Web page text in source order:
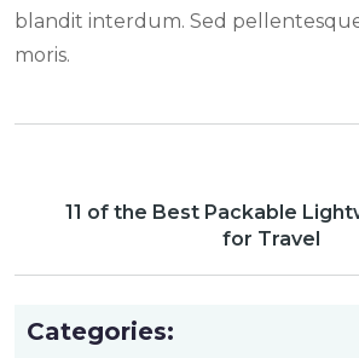
blandit interdum. Sed
moris.
11 of the Best Packable
for Travel
Categories: